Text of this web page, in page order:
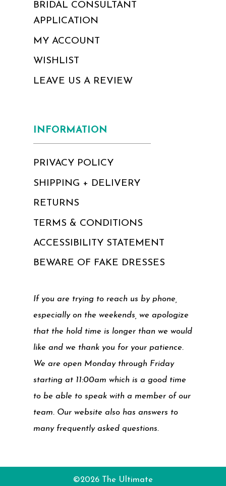
BRIDAL CONSULTANT
APPLICATION
MY ACCOUNT
WISHLIST
LEAVE US A REVIEW
INFORMATION
PRIVACY POLICY
SHIPPING + DELIVERY
RETURNS
TERMS & CONDITIONS
ACCESSIBILITY STATEMENT
BEWARE OF FAKE DRESSES
If you are trying to reach us by phone,
especially on the weekends, we apologize
that the hold time is longer than we would
like and we thank you for your patience.
We are open Monday through Friday
starting at 11:00am which is a good time
to be able to speak with a member of our
team. Our website also has answers to
many frequently asked questions.
©2026 The Ultimate